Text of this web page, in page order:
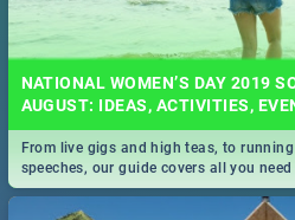
NATIONAL WOMEN’S DAY 2019
AUGUST: IDEAS, ACTIVITIES,
From live gigs and high teas, to
speeches, our guide covers all you
South Africa 2019!